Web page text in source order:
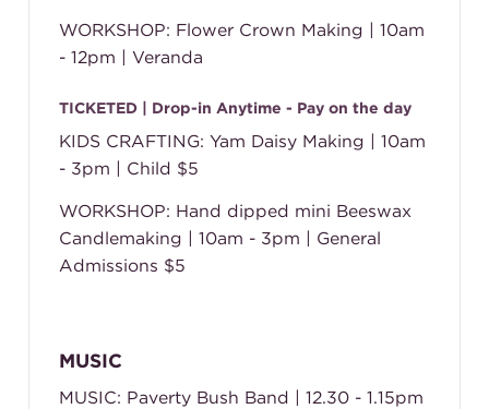
WORKSHOP: Flower Crown Making | 10am
- 12pm | Veranda
TICKETED | Drop-in Anytime - Pay on the day
KIDS CRAFTING: Yam Daisy Making | 10am
- 3pm | Child $5
WORKSHOP: Hand dipped mini Beeswax
Candlemaking | 10am - 3pm | General
Admissions $5
MUSIC
MUSIC: Paverty Bush Band | 12.30 - 1.15pm